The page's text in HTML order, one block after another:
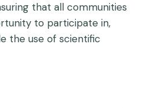
that all communities
to participate in,
the use of scientific